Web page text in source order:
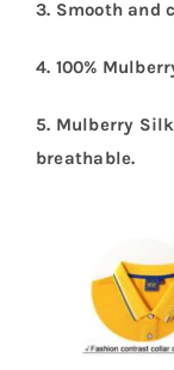
3. Smooth and
4. 100%
5. Mulberry
breathable.